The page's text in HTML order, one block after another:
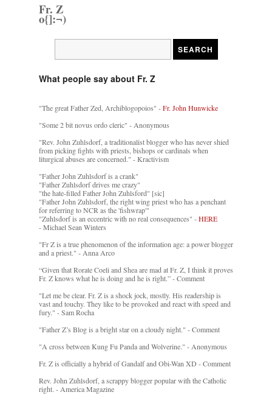
Fr. Z
o{]:¬)
What people say about Fr. Z
"The great Father Zed, Archiblogopoios" -Fr. John Hunwicke
"Some 2 bit novus ordo cleric" - Anonymous
"Rev. John Zuhlsdorf, a traditionalist blogger who has never shied
from picking fights with priests, bishops or cardinals when
liturgical abuses are concerned." - Kractivism
"Father John Zuhlsdorf is a crank"
"Father Zuhlsdorf drives me crazy"
"the hate-filled Father John Zuhlsford" [sic]
"Father John Zuhlsdorf, the right wing priest who has a penchant
for referring to NCR as the 'fishwrap'"
"Zuhlsdorf is an eccentric with no real consequences" -HERE
- Michael Sean Winters
"Fr Z is a true phenomenon of the information age: a power blogger
and a priest." - Anna Arco
“Given that Rorate Coeli and Shea are mad at Fr. Z, I think it proves
Fr. Z knows what he is doing and he is right.” - Comment
"Let me be clear. Fr. Z is a shock jock, mostly. His readership is
vast and touchy. They like to be provoked and react with speed and
fury." - Sam Rocha
"Father Z’s Blog is a bright star on a cloudy night." - Comment
"A cross between Kung Fu Panda and Wolverine." - Anonymous
Fr. Z is officially a hybrid of Gandalf and Obi-Wan XD - Comment
Rev. John Zuhlsdorf, a scrappy blogger popular with the Catholic
right. - America Magazine